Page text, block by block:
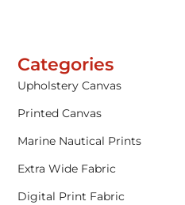
Categories
Upholstery Canvas
Printed Canvas
Marine Nautical Prints
Extra Wide Fabric
Digital Print Fabric